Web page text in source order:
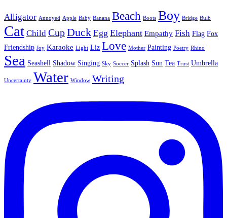
Alligator Annoyed Apple Baby Banana Beach Boots Boy Bridge Bulb
Cat Child CupDuck Egg Elephant Empathy Fish Flag Fox
Friendship Joy Karaoke Light Liz Love Mother Painting Poetry Rhino
Sea Seashell Shadow Singing Sky Soccer Splash Sun Tea Trust Umbrella
Uncertainty Water Window Writing